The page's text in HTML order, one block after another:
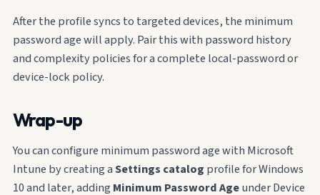
After the profile syncs to targeted devices, the minimum
password age will apply. Pair this with password history
and complexity policies for a complete local-password or
device-lock policy.
Wrap-up
You can configure minimum password age with Microsoft
Intune by creating aSettings catalog profile for Windows
10 and later, adding Minimum Password Ageunder Device